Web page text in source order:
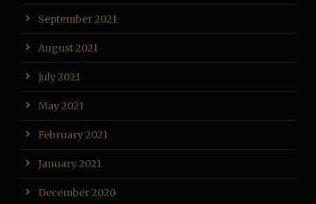
September 2021
August 2021
July 2021
May 2021
February 2021
January 2021
December 2020